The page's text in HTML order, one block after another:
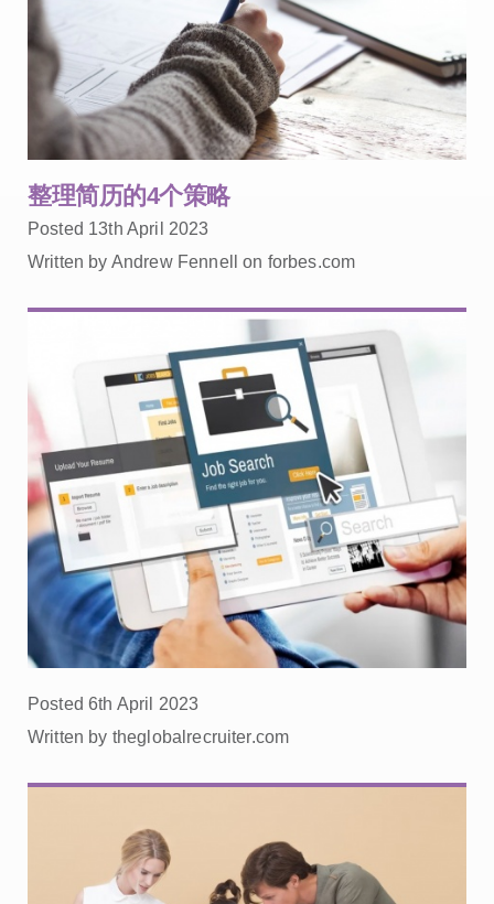
整理简历的4个策略
Posted 13th April 2023
Written by Andrew Fennell on forbes.com
Posted 6th April 2023
Written by theglobalrecruiter.com